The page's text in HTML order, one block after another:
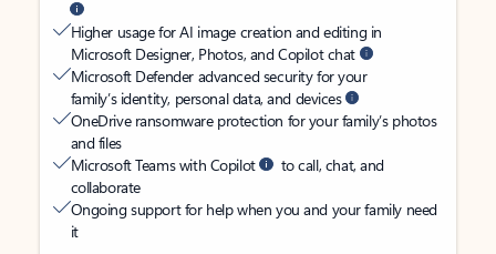
Higher usage for AI image creation and editing in
Microsoft Designer, Photos, and Copilot chat
Microsoft Defender advanced security for your
family’s identity, personal data, and devices
OneDrive ransomware protection for your family’s photos
and files
Microsoft Teams with Copilot
to call, chat, and
collaborate
Ongoing support for help when you and your family need
it